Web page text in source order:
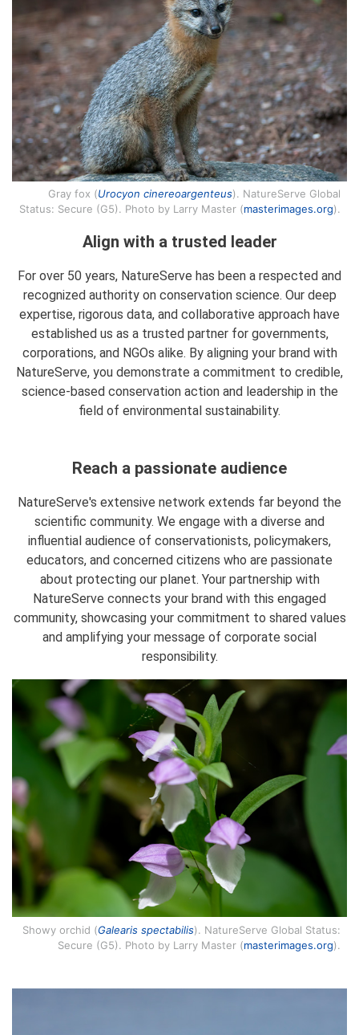
Gray fox (Urocyon cinereoargenteus). NatureServe Global
Status: Secure (G5). Photo by Larry Master (masterimages.org).
Align with a trusted leader
For over 50 years, NatureServe has been a respected and
recognized authority on conservation science. Our deep
expertise, rigorous data, and collaborative approach have
established us as a trusted partner for governments,
corporations, and NGOs alike. By aligning your brand with
NatureServe, you demonstrate a commitment to credible,
science-based conservation action and leadership in the
field of environmental sustainability.
Reach a passionate audience
NatureServe's extensive network extends far beyond the
scientific community. We engage with a diverse and
influential audience of conservationists, policymakers,
educators, and concerned citizens who are passionate
about protecting our planet. Your partnership with
NatureServe connects your brand with this engaged
community, showcasing your commitment to shared values
and amplifying your message of corporate social
responsibility.
Showy orchid (Galearis spectabilis). NatureServe Global Status:
Secure (G5). Photo by Larry Master (masterimages.org).